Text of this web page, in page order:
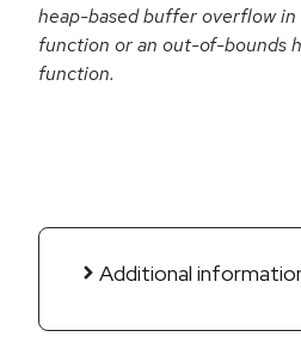
heap-based buffer overflow in
function or an out-of-bounds
function.
Additional